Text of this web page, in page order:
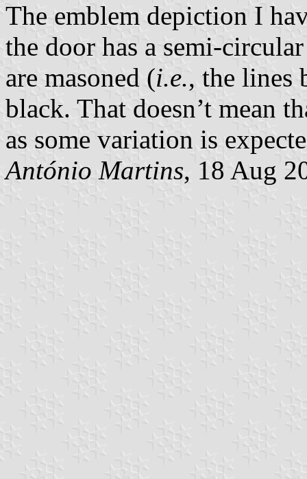
The emblem depiction I
the door has a semi-
are masoned (i.e., the lines
black. That doesn’t mean
as some variation is
António Martins, 18 Aug